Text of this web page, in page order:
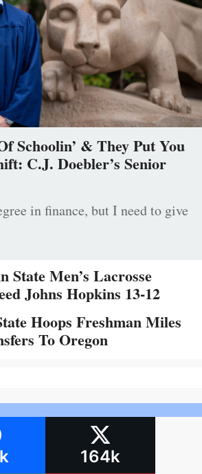
Schoolin’ & They Put You
C.J. Doebler’s Senior
in finance, but I need to give
State Men’s Lacrosse
Johns Hopkins 13-12
Hoops Freshman Miles
To Oregon
164k